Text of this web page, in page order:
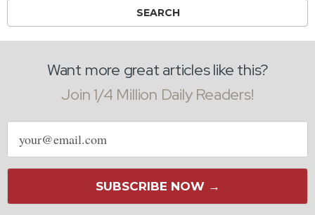
Want more great articles like this?
Join 1/4 Million Daily Readers!
Email
address
SUBSCRIBE NOW →